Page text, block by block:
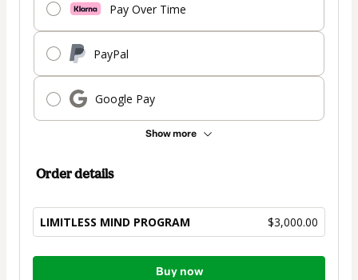
Pay Over Time
PayPal
Google Pay
Show more
Order details
LIMITLESS MIND PROGRAM $3,000.00
Total
Buy now